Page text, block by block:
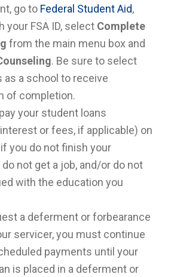
go to Federal Student Aid,
your FSA ID, select Complete
from the main menu box and
. Be sure to select
as a school to receive
of completion.
your student loans
or fees, if applicable) on
you do not finish your
not get a job, and/or do not
with the education you
a deferment or forbearance
servicer, you must continue
payments until your
is placed in a deferment or